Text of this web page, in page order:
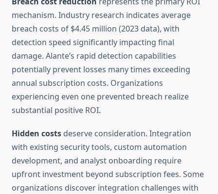
mechanism. Industry research indicates average
breach costs of $4.45 million (2023 data), with
detection speed significantly impacting final
damage. Alante’s rapid detection capabilities
potentially prevent losses many times exceeding
annual subscription costs. Organizations
experiencing even one prevented breach realize
substantial positive ROI.
Hidden costs deserve consideration. Integration
with existing security tools, custom automation
development, and analyst onboarding require
upfront investment beyond subscription fees. Some
organizations discover integration challenges with